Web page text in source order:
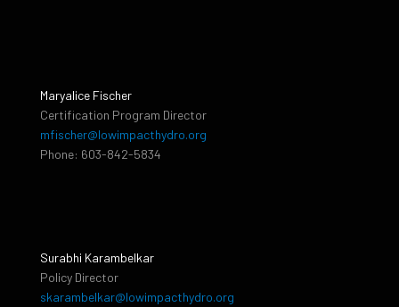
Maryalice Fischer
Certification Program Director
mfischer@lowimpacthydro.org
Phone: 603-842-5834
Surabhi Karambelkar
Policy Director
skarambelkar@lowimpacthydro.org